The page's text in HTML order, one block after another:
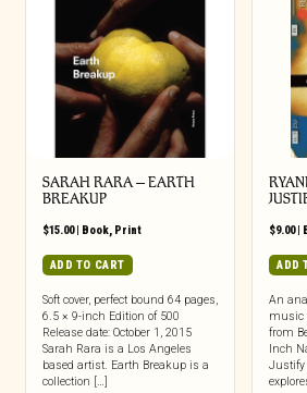
SARAH RARA – EARTH
BREAKUP
$15.00| Book, Print
ADD TO CART
Soft cover, perfect bound 64 pages,
6.5 × 9-inch Edition of 500
Release date: October 1, 2015
Sarah Rara is a Los Angeles
based artist. Earth Breakup is a
collection […]
$9.00|
ADD
An
music
from
Inch
Justify